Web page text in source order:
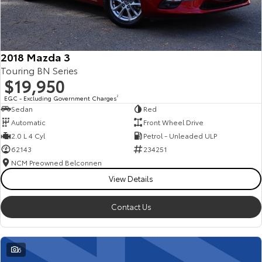
Our Stock
Toyota Warranty Advantage
Enquiries
2018 Mazda 3
Touring BN Series
$19,950
EGC - Excluding Government Charges2
Sedan
Red
Automatic
Front Wheel Drive
2.0 L 4 Cyl
Petrol - Unleaded ULP
62143
234251
NCM Preowned Belconnen
View Details
Contact Us
6